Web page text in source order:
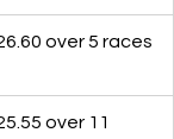
over 5 races
over 11